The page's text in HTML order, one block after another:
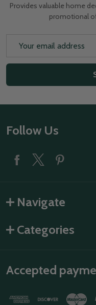
Provides valuable home
promotional
Footer
Follow Us
Navigate
Categories
Accepted